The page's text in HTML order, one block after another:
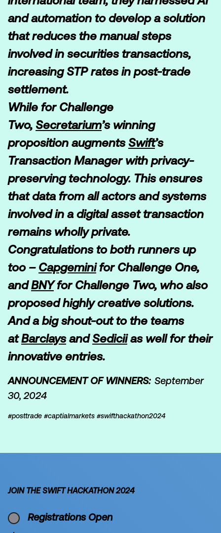
and automation to develop a solution
that reduces the manual steps
involved in securities transactions,
increasing STP rates in post-trade
settlement.
While for Challenge
Two, Secretarium’s winning
proposition augments Swift’s
Transaction Manager with privacy-
preserving technology. This ensures
that data from all actors and systems
involved in a digital asset transaction
remains wholly private.
Congratulations to both runners up
too – Capgemini for Challenge One,
and BNY for Challenge Two, who also
proposed highly creative solutions.
And a big shout-out to the teams
at Barclays and Sedicii as well for their
innovative entries.
ANNOUNCEMENT OF WINNERS: September
30, 2024
#posttrade #captialmarkets #swifthackathon2024
JOIN THE SWIFT HACKATHON 2024
Registrations Open